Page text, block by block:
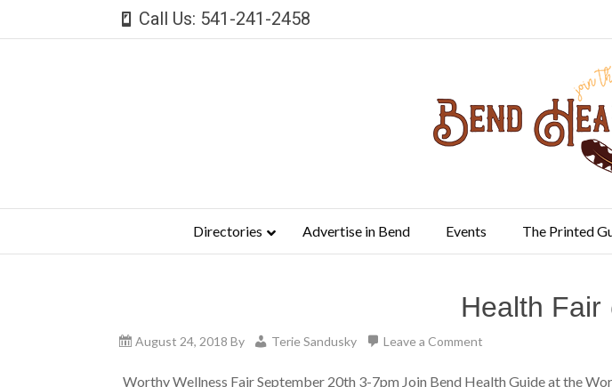
Call Us: 541-241-2458
Directories Advertise in Bend Events The Printed
Health Fair
August 24, 2018 By Terie Sandusky Leave a Comment
Worthy Wellness Fair September 20th 3-7pm Join Bend Health Guide at the